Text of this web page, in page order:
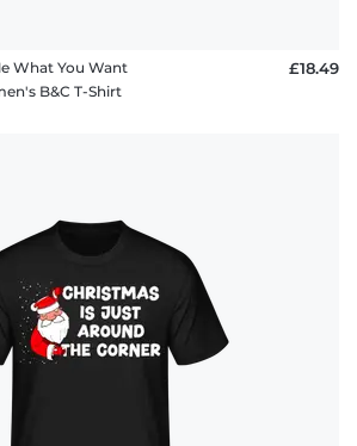
What You Want
B&C T-Shirt
£18.49